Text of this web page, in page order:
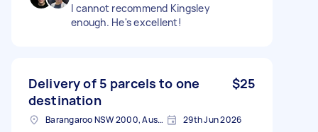
I cannot recommend Kingsley
enough. He's excellent!
Delivery of 5 parcels to one
destination
$25
Barangaroo NSW 2000, Australia 29th Jun 2026